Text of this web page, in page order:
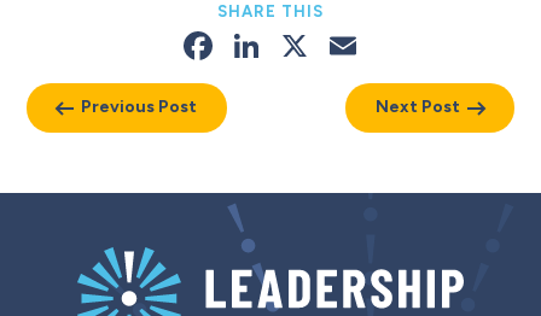
Previous Post
SHARE THIS
Facebook
LinkedIn
X
Next Post